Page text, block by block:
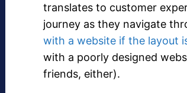
translates to customer
journey as they navigate
with a website if the layout
with a poorly designed
friends, either).